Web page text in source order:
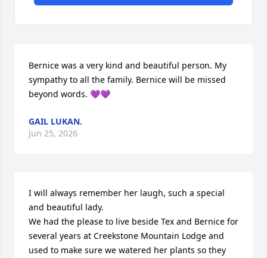
Bernice was a very kind and beautiful person. My
sympathy to all the family. Bernice will be missed
beyond words. 💜💜
GAIL LUKAN.
Jun 25, 2026
I will always remember her laugh, such a special
and beautiful lady.
We had the please to live beside Tex and Bernice for
several years at Creekstone Mountain Lodge and
used to make sure we watered her plants so they